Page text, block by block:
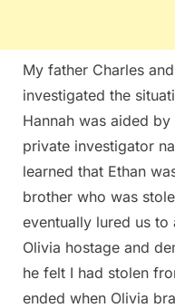
My father Charles
investigated the
Hannah was aided
private investigator
learned that Ethan
brother who was
eventually lured us to
Olivia hostage and
he felt I had stolen
ended when Olivia